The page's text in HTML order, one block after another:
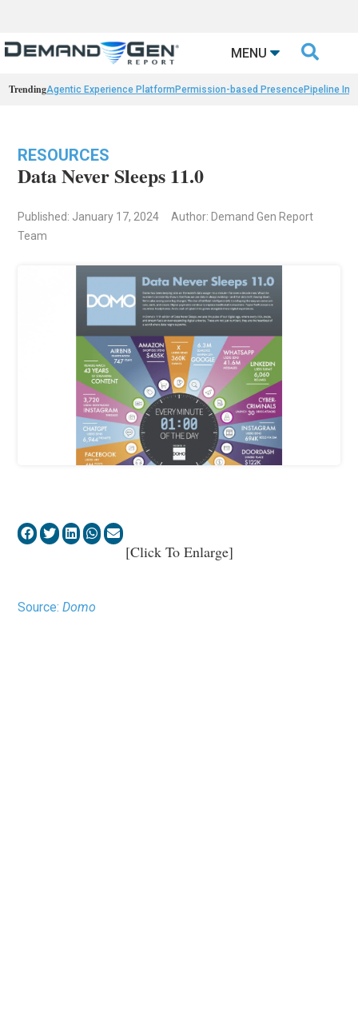
MENU 
TrendingAgentic Experience Platform Permission-based PresencePipeline
RESOURCES
Data Never Sleeps 11.0
Published: January 17, 2024
Author: Demand Gen Report
Team
[Click To Enlarge]
Source:Domo